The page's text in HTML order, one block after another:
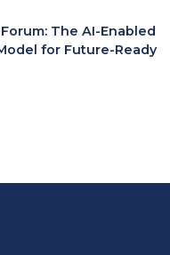
The AI-Enabled
for Future-Ready